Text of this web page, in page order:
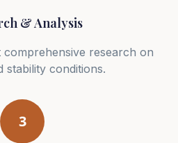
& Analysis
research on
stability conditions.
3